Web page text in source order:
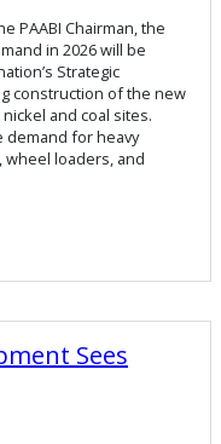
PAABI Chairman, the
in 2026 will be
Strategic
construction of the new
and coal sites.
demand for heavy
wheel loaders, and
Sees